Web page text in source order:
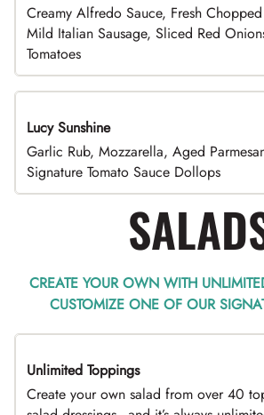
Creamy Alfredo Sauce, Fresh
Mild Italian Sausage, Sliced Red
Tomatoes
Lucy Sunshine
Garlic Rub, Mozzarella, Aged
Signature Tomato Sauce Dollops
CREATE YOUR OWN WITH
CUSTOMIZE ONE OF OUR
TOP PICK
Unlimited Toppings
Create your own salad from over 40